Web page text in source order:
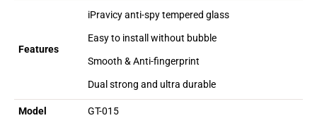
Features
iPravicy anti-spy tempered glass
Easy to install without bubble
Smooth & Anti-fingerprint
Dual strong and ultra durable
Model GT-015